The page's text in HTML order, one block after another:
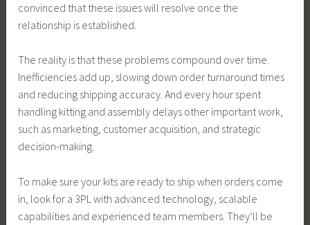
convinced that these issues will resolve once the
relationship is established.
The reality is that these problems compound over time.
Inefficiencies add up, slowing down order turnaround times
and reducing shipping accuracy. And every hour spent
handling kitting and assembly delays other important work,
such as marketing, customer acquisition, and strategic
decision-making.
To make sure your kits are ready to ship when orders come
in, look for a 3PL with advanced technology, scalable
capabilities and experienced team members. They’ll be